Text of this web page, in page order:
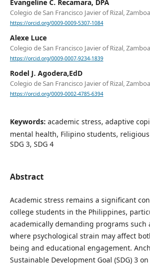
Evangeline C. Recamara, DPA
Colegio de San Francisco Javier of Rizal,
https://orcid.org/0009-0009-5307-1084
Alexe Luce
Colegio de San Francisco Javier of Rizal,
https://orcid.org/0009-0007-9234-1839
Rodel J. Agodera,EdD
Colegio de San Francisco Javier of Rizal,
https://orcid.org/0009-0002-4785-6394
Keywords: academic stress, adaptive
mental health, Filipino students,
SDG 3, SDG 4
Abstract
Academic stress remains a significant
college students in the Philippines,
academically demanding programs such
where psychological strain may affect
being and educational engagement.
Sustainable Development Goal (SDG) 3